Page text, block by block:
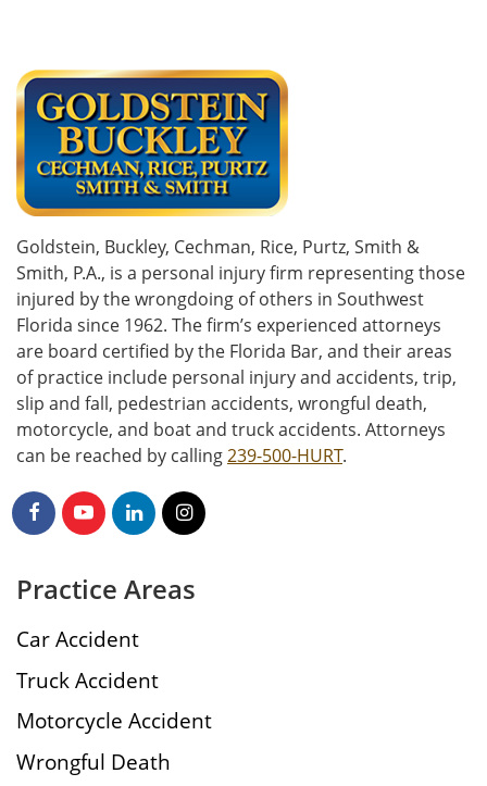
Goldstein, Buckley, Cechman, Rice, Purtz, Smith &
Smith, P.A., is a personal injury firm representing those
injured by the wrongdoing of others in Southwest
Florida since 1962. The firm’s experienced attorneys
are board certified by the Florida Bar, and their areas
of practice include personal injury and accidents, trip,
slip and fall, pedestrian accidents, wrongful death,
motorcycle, and boat and truck accidents. Attorneys
can be reached by calling239-500-HURT.
Practice Areas
Car Accident
Truck Accident
Motorcycle Accident
Wrongful Death